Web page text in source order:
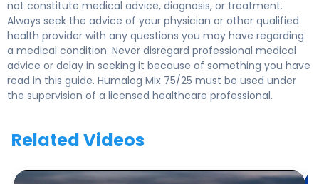
not constitute medical advice, diagnosis, or treatment.
Always seek the advice of your physician or other qualified
health provider with any questions you may have regarding
a medical condition. Never disregard professional medical
advice or delay in seeking it because of something you have
read in this guide. Humalog Mix 75/25 must be used under
the supervision of a licensed healthcare professional.
Related Videos